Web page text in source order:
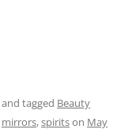
and tagged Beauty
mirrors,spiritson May